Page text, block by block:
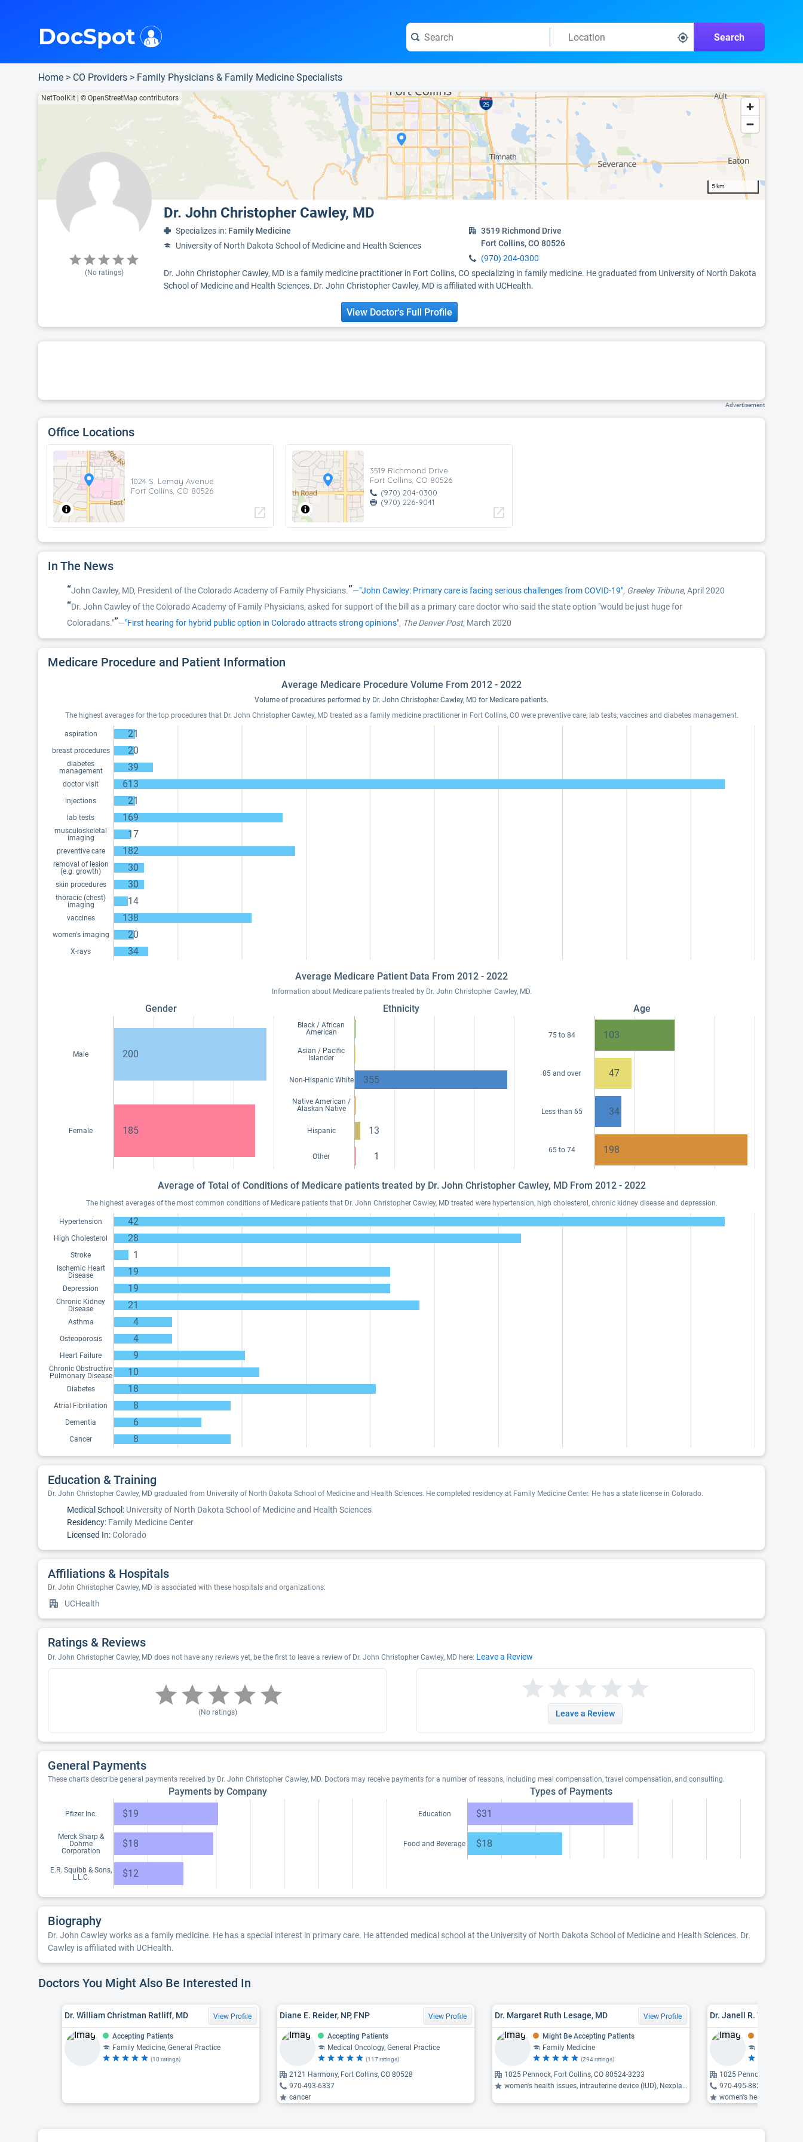
Search
DocSpot
Home > CO Providers > Family Physicians & Family Medicine Specialists
NetToolKit © OpenStreetMap contributors
5 km
Dr. John Christopher Cawley, MD
(No ratings)
Specializes in: Family Medicine
University of North Dakota School of Medicine and Health Sciences
3519 Richmond Drive
Fort Collins, CO 80526
(970) 204-0300
Dr. John Christopher Cawley, MD is a family medicine practitioner in Fort Collins, CO specializing in family medicine. He graduated from University of North Dakota
School of Medicine and Health Sciences. Dr. John Christopher Cawley, MD is affiliated with UCHealth.
View Doctor's Full Profile
Advertisement
Office Locations
1024 S. Lemay Avenue
Fort Collins, CO 80526
open_in_new
3519 Richmond Drive
Fort Collins, CO 80526
(970) 204-0300
(970) 226-9041
open_in_new
In The News
“John Cawley, MD, President of the Colorado Academy of Family Physicians.”—"John Cawley: Primary care is facing serious challenges from COVID-19", Greeley Tribune, April 2020
“Dr. John Cawley of the Colorado Academy of Family Physicians, asked for support of the bill as a primary care doctor who said the state option "would be just huge for
Coloradans."”—"First hearing for hybrid public option in Colorado attracts strong opinions", The Denver Post, March 2020
Medicare Procedure and Patient Information
Average Medicare Procedure Volume From 2012 - 2022
Volume of procedures performed by Dr. John Christopher Cawley, MD for Medicare patients.
The highest averages for the top procedures that Dr. John Christopher Cawley, MD treated as a family medicine practitioner in Fort Collins, CO were preventive care, lab tests, vaccines and diabetes management.
aspiration 21
breast procedures 20
diabetes
management
39
doctor visit 613
injections 21
lab tests 169
musculoskeletal
imaging
17
preventive care 182
removal of lesion
(e.g. growth)
30
skin procedures 30
thoracic (chest)
imaging
14
vaccines 138
women's imaging 20
X-rays 34
Average Medicare Patient Data From 2012 - 2022
Information about Medicare patients treated by Dr. John Christopher Cawley, MD.
Gender
Male 200
Female 185
Ethnicity
Black / African
American
Asian / Pacific
Islander
Non-Hispanic White 355
Native American /
Alaskan Native
Hispanic 13
Other 1
Age
75 to 84 103
85 and over 47
Less than 65 34
65 to 74 198
Average of Total of Conditions of Medicare patients treated by Dr. John Christopher Cawley, MD From 2012 - 2022
The highest averages of the most common conditions of Medicare patients that Dr. John Christopher Cawley, MD treated were hypertension, high cholesterol, chronic kidney disease and depression.
Hypertension 42
High Cholesterol 28
Stroke 1
Ischemic Heart
Disease
19
Depression 19
Chronic Kidney
Disease
21
Asthma 4
Osteoporosis 4
Heart Failure 9
Chronic Obstructive
Pulmonary Disease
10
Diabetes 18
Atrial Fibrillation 8
Dementia 6
Cancer 8
Education & Training
Dr. John Christopher Cawley, MD graduated from University of North Dakota School of Medicine and Health Sciences. He completed residency at Family Medicine Center. He has a state license in Colorado.
Medical School: University of North Dakota School of Medicine and Health Sciences
Residency: Family Medicine Center
Licensed In:Colorado
Affiliations & Hospitals
Dr. John Christopher Cawley, MD is associated with these hospitals and organizations:
UCHealth
Ratings & Reviews
Dr. John Christopher Cawley, MD does not have any reviews yet, be the first to leave a review of Dr. John Christopher Cawley, MD here: Leave a Review
(No ratings) Leave a Review
General Payments
These charts describe general payments received by Dr. John Christopher Cawley, MD. Doctors may receive payments for a number of reasons, including meal compensation, travel compensation, and consulting.
Payments by Company
Pfizer Inc. $19
Merck Sharp &
Dohme
Corporation
$18
E.R. Squibb & Sons,
L.L.C.
$12
Types of Payments
Education $31
Food and Beverage $18
Biography
Dr. John Cawley works as a family medicine. He has a special interest in primary care. He attended medical school at the University of North Dakota School of Medicine and Health Sciences. Dr.
Cawley is affiliated with UCHealth.
Doctors You Might Also Be Interested In
Dr. William Christman Ratliff, MD View Profile
Accepting Patients
Family Medicine, General Practice
(10 ratings)
Diane E. Reider, NP, FNP View Profile
Accepting Patients
Medical Oncology, General Practice
(117 ratings)
2121 Harmony, Fort Collins, CO 80528
970-493-6337
cancer
Dr. Margaret Ruth Lesage, MD View Profile
Might Be Accepting Patients
Family Medicine
(294 ratings)
1025 Pennock, Fort Collins, CO 80524-3233
women's health issues, intrauterine device (IUD), Nexplanon insertion ...
Dr. Janell R. Wozniak,
1025 Pennock Place,
970-495-8820
women's health issues, men's